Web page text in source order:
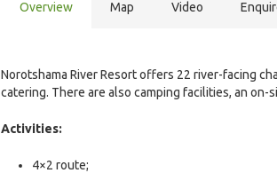
Overview Map Video
Norotshama River Resort offers 22 river-facing
catering. There are also camping facilities, an on-
Activities:
4×2 route;